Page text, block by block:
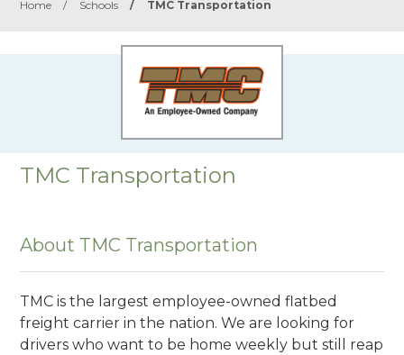
Home / Schools / TMC Transportation
TMC Transportation
About TMC Transportation
TMC is the largest employee-owned flatbed
freight carrier in the nation. We are looking for
drivers who want to be home weekly but still reap